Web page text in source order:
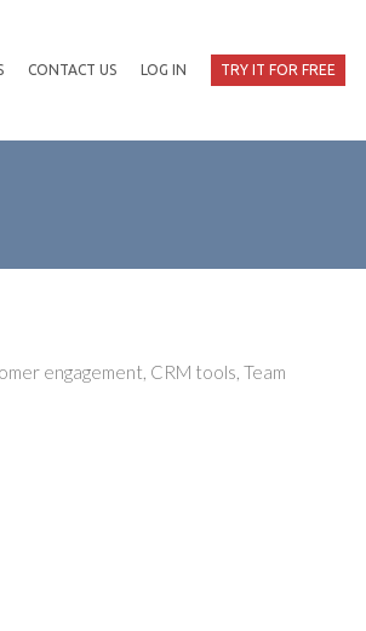
CONTACT US LOG IN TRY IT FOR FREE
engagement, CRM tools, Team